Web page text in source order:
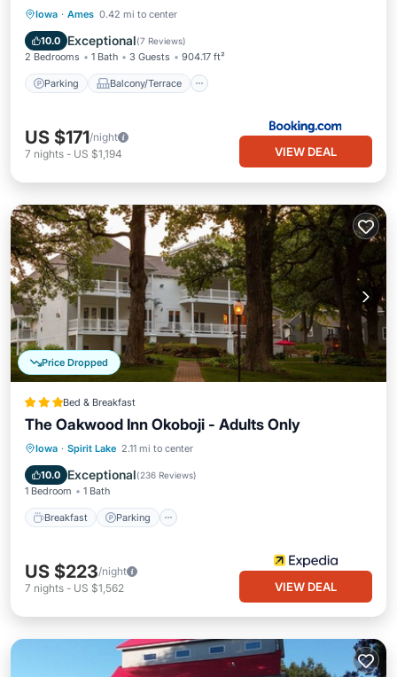
Iowa · Ames 0.42 mi to center
10.0 Exceptional(7 Reviews)
2 Bedrooms 1 Bath 3 Guests 904.17 ft²
Parking Balcony/Terrace
Parking Balcony/Terrace
Air Conditioner
US $171/night
7 nights - US $1,194 VIEW DEAL
Price Dropped
Bed & Breakfast
The Oakwood Inn Okoboji - Adults Only
Iowa · Spirit Lake 2.11 mi to center
10.0 Exceptional(236 Reviews)
1 Bedroom 1 Bath
Breakfast Parking
Breakfast Parking
Kitchen
US $223/night
7 nights - US $1,562 VIEW DEAL